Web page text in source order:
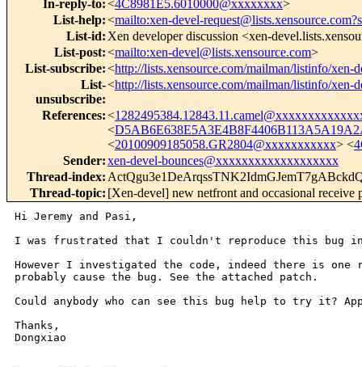
In-reply-to:<4C8981E5.6010000@xxxxxxxx>
List-help:<mailto:xen-devel-
List-id: Xen developer discussion <xen-
List-post:<mailto:xen-devel@lists.xensource.com>
List-subscribe:<http://lists.xensource.com/mailman/listinfo/xen-
List-
unsubscribe:
<http://lists.xensource.com/mailman/listinfo/xen-
References:<
<
<20100909185058.GR2804@xxxxxxxxxxx> <
Sender:xen-devel-bounces@xxxxxxxxxxxxxxxxxxx
Thread-index:
Thread-topic: [Xen-devel] new netfront and occasional receive
Hi Jeremy and Pasi,
I was frustrated that I couldn't reproduce this bug
However I investigated the code, indeed there is one
probably cause the bug. See the attached patch.
Could anybody who can see this bug help to try it?
Thanks,
Dongxiao